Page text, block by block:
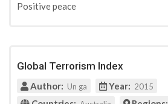
Positive peace
Global Terrorism Index
Author: Un ga Year: 2015